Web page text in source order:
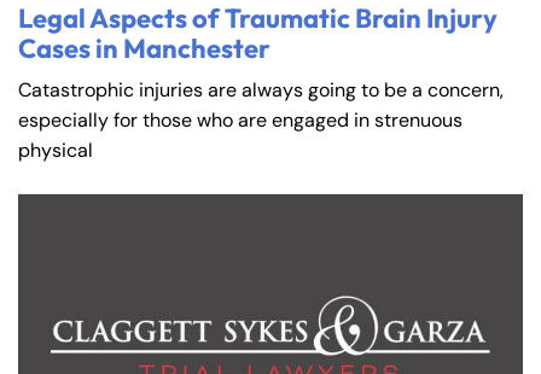
Legal Aspects of Traumatic Brain Injury
Cases in Manchester
Catastrophic injuries are always going to be a concern,
especially for those who are engaged in strenuous
physical